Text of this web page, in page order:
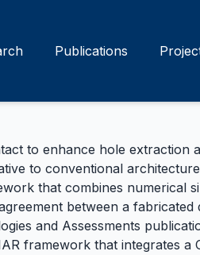
Publications
to enhance hole extraction
to conventional
that combines numerical
between a
and Assessments
framework that integrates